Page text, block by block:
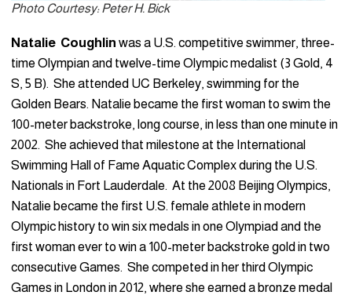
Photo Courtesy: Peter H. Bick
Natalie Coughlin was a U.S. competitive swimmer, three-
time Olympian and twelve-time Olympic medalist (3 Gold, 4
S, 5 B). She attended UC Berkeley, swimming for the
Golden Bears. Natalie became the first woman to swim the
100-meter backstroke, long course, in less than one minute in
2002. She achieved that milestone at the International
Swimming Hall of Fame Aquatic Complex during the U.S.
Nationals in Fort Lauderdale. At the 2008 Beijing Olympics,
Natalie became the first U.S. female athlete in modern
Olympic history to win six medals in one Olympiad and the
first woman ever to win a 100-meter backstroke gold in two
consecutive Games. She competed in her third Olympic
Games in London in 2012, where she earned a bronze medal